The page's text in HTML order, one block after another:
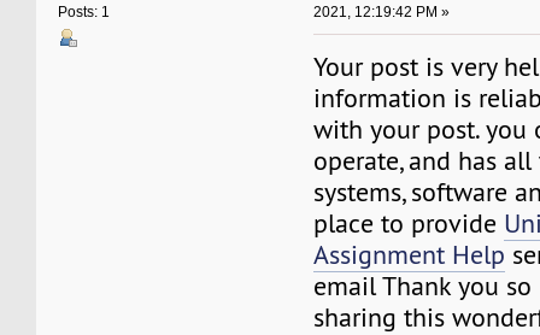
Posts: 1
2021, 12:19:42 PM »
Your post is very
information is
with your post. you
operate, and has
systems, software
place to provide
Assignment Help
email Thank you
sharing this